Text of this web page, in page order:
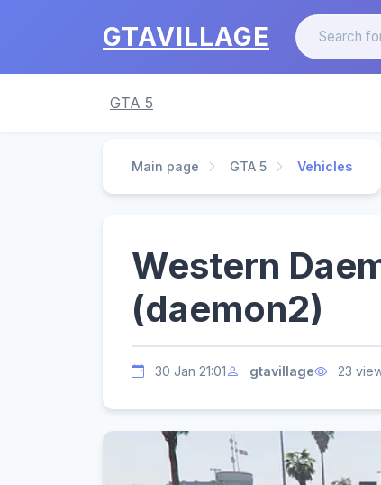
GTAVILLAGE
GTA 5
Main page GTA 5 Vehicles
Western
(daemon2)
30 Jan 21:01 gtavillage 23